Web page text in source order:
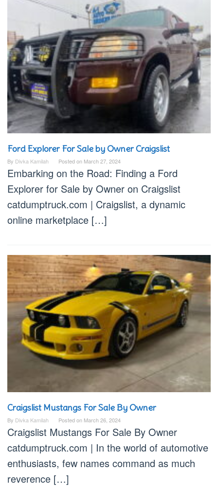
Ford Explorer For Sale by Owner Craigslist
By Divka Kamilah Posted on March 27, 2024
Embarking on the Road: Finding a Ford
Explorer for Sale by Owner on Craigslist
catdumptruck.com | Craigslist, a dynamic
online marketplace […]
Craigslist Mustangs For Sale By Owner
By Divka Kamilah Posted on March 26, 2024
Craigslist Mustangs For Sale By Owner
catdumptruck.com | In the world of automotive
enthusiasts, few names command as much
reverence […]